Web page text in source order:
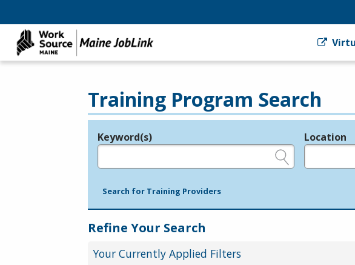
Training Program Search
Legend
Keyword(s) Location
Search for Training Providers
Refine Your Search
Your Currently Applied Filters